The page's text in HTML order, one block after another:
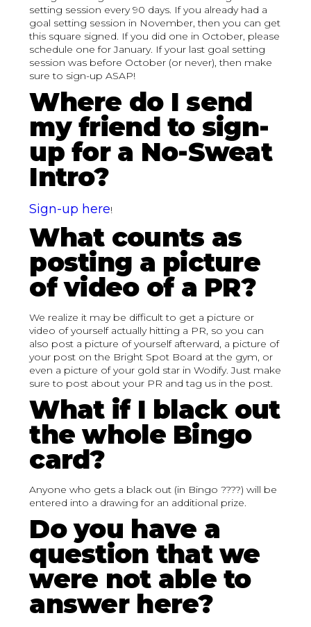
setting session every 90 days. If you already had a
goal setting session in November, then you can get
this square signed. If you did one in October, please
schedule one for January. If your last goal setting
session was before October (or never), then make
sure to sign-up ASAP!
Where do I send
my friend to sign-
up for a No-Sweat
Intro?
Sign-up here!
What counts as
posting a picture
of video of a PR?
We realize it may be difficult to get a picture or
video of yourself actually hitting a PR, so you can
also post a picture of yourself afterward, a picture of
your post on the Bright Spot Board at the gym, or
even a picture of your gold star in Wodify. Just make
sure to post about your PR and tag us in the post.
What if I black out
the whole Bingo
card?
Anyone who gets a black out (in Bingo ????) will be
entered into a drawing for an additional prize.
Do you have a
question that we
were not able to
answer here?